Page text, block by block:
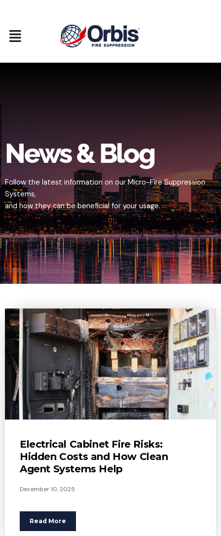
News & Blog
Follow the latest information on our Micro-Fire Suppression
Systems,
and how they can be beneficial for your usage.
Electrical Cabinet Fire Risks:
Hidden Costs and How Clean
Agent Systems Help
December 10, 2025
Read More